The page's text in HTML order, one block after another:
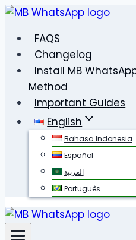
Skip
contentFAQS
Changelog
Install MB
Method
Important Guides
English
Bahasa Indonesia
Español
العربية
Português